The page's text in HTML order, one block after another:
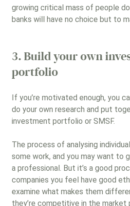
growing critical mass of people
banks will have no choice but to
3. Build your own
portfolio
If you’re motivated enough, you
do your own research and put
investment portfolio or SMSF.
The process of analysing
some work, and you may want to
a professional. But it’s a good
companies you feel have good
examine what makes them
they’re competitive in the market